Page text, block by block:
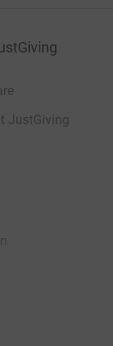
JustGiving